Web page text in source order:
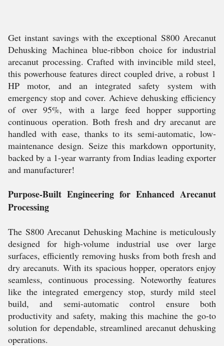
Get instant savings with the exceptional S800 Arecanut
Dehusking Machinea blue-ribbon choice for industrial
arecanut processing. Crafted with invincible mild steel,
this powerhouse features direct coupled drive, a robust 1
HP motor, and an integrated safety system with
emergency stop and cover. Achieve dehusking efficiency
of over 95%, with a large feed hopper supporting
continuous operation. Both fresh and dry arecanut are
handled with ease, thanks to its semi-automatic, low-
maintenance design. Seize this markdown opportunity,
backed by a 1-year warranty from Indias leading exporter
and manufacturer!
Purpose-Built Engineering for Enhanced Arecanut
Processing
The S800 Arecanut Dehusking Machine is meticulously
designed for high-volume industrial use over large
surfaces, efficiently removing husks from both fresh and
dry arecanuts. With its spacious hopper, operators enjoy
seamless, continuous processing. Noteworthy features
like the integrated emergency stop, sturdy mild steel
build, and semi-automatic control ensure both
productivity and safety, making this machine the go-to
solution for dependable, streamlined arecanut dehusking
operations.